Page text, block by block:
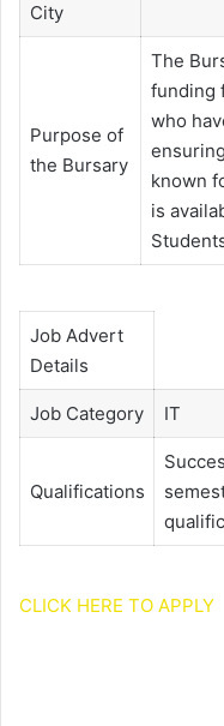
City
Purpose of
the Bursary
The
funding
who
known
is
Job Advert
Details
Job Category IT
Qualifications
CLICK HERE TO APPLY